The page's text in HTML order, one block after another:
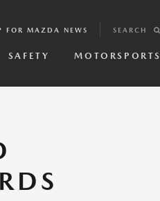
FOR MAZDA NEWS SEARCH
SAFETY MOTORSPORTS